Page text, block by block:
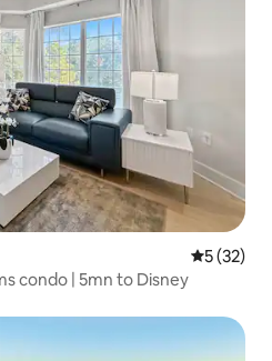
5 out of 5
5 (32)
condo | 5mn to Disney